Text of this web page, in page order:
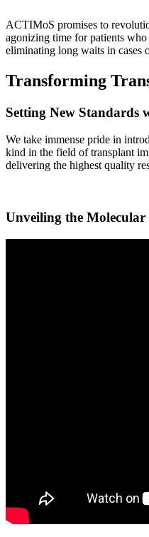
ACTIMoS promises to
agonizing time for patients
eliminating long waits in cases
Transforming
Setting New Standards
We take immense pride in
kind in the field of transplant
delivering the highest quality
Unveiling the